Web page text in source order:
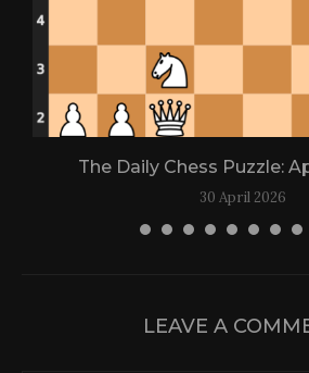
The Daily Chess Puzzle:
30 April 2026
LEAVE A